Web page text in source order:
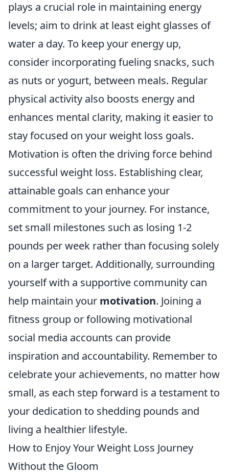
plays a crucial role in maintaining energy
levels; aim to drink at least eight glasses of
water a day. To keep your energy up,
consider incorporating fueling snacks, such
as nuts or yogurt, between meals. Regular
physical activity also boosts energy and
enhances mental clarity, making it easier to
stay focused on your weight loss goals.
Motivation is often the driving force behind
successful weight loss. Establishing clear,
attainable goals can enhance your
commitment to your journey. For instance,
set small milestones such as losing 1-2
pounds per week rather than focusing solely
on a larger target. Additionally, surrounding
yourself with a supportive community can
help maintain your motivation. Joining a
fitness group or following motivational
social media accounts can provide
inspiration and accountability. Remember to
celebrate your achievements, no matter how
small, as each step forward is a testament to
your dedication to shedding pounds and
living a healthier lifestyle.
How to Enjoy Your Weight Loss Journey
Without the Gloom